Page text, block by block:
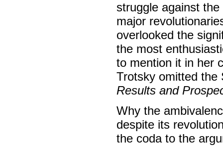
struggle against
major
overlooked the
the most
to mention it in her
Trotsky omitted the
Results and
Why the
despite its
the coda to the